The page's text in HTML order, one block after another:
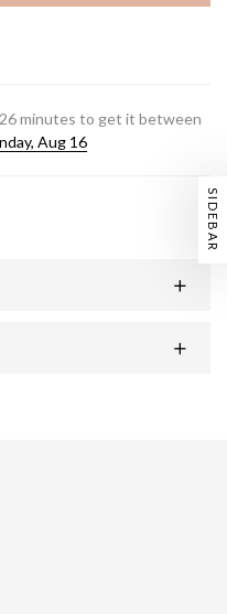
26minutes to get it between
Aug 16
SIDEBAR